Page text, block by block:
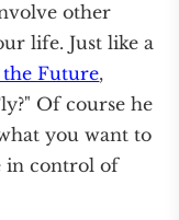
other
life. Just like a
the Future,
Of course he
you want to
in control of